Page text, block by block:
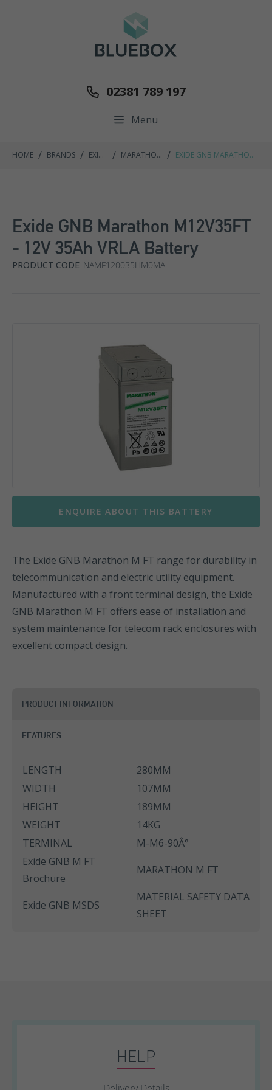
Menu
02381 789 197
HOME / BRANDS / EXIDE
/ MARATHON / EXIDE GNB MARATHON
Exide GNB Marathon M12V35FT
- 12V 35Ah VRLA Battery
PRODUCT CODE NAMF120035HM0MA
ENQUIRE ABOUT THIS BATTERY
The Exide GNB Marathon M FT range for durability in
telecommunication and electric utility equipment.
Manufactured with a front terminal design, the Exide
GNB Marathon M FT offers ease of installation and
system maintenance for telecom rack enclosures with
excellent compact design.
PRODUCT INFORMATION
FEATURES
LENGTH
280MM
WIDTH
107MM
HEIGHT
189MM
WEIGHT
14KG
TERMINAL
M-M6-90Â°
Exide GNB M FT
Brochure
MARATHON M FT
Exide GNB MSDS
MATERIAL SAFETY DATA
SHEET
HELP